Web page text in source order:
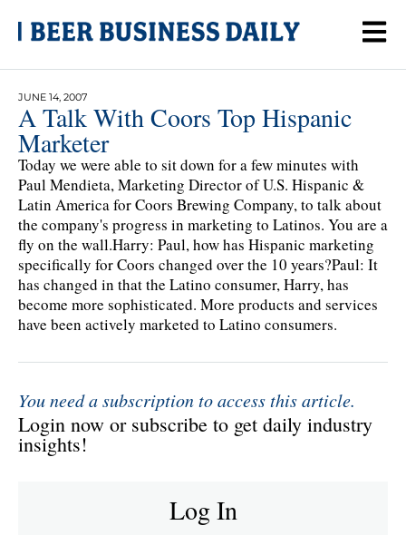
JUNE 14, 2007
A Talk With Coors Top Hispanic
Marketer
Today we were able to sit down for a few minutes with
Paul Mendieta, Marketing Director of U.S. Hispanic &
Latin America for Coors Brewing Company, to talk about
the company's progress in marketing to Latinos. You are a
fly on the wall.Harry: Paul, how has Hispanic marketing
specifically for Coors changed over the 10 years?Paul: It
has changed in that the Latino consumer, Harry, has
become more sophisticated. More products and services
have been actively marketed to Latino consumers.
You need a subscription to access this article.
Login now or subscribe to get daily industry
insights!
Log In